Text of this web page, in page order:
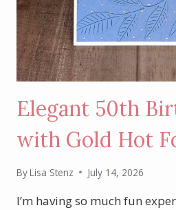
Elegant 50th
with Gold Hot
ByLisa Stenz July 14, 2026
I’m having so much fun